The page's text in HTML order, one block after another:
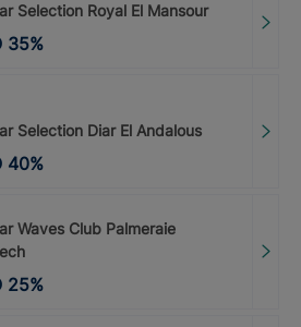
Selection Royal El Mansour
35%
Selection Diar El Andalous
40%
Waves Club Palmeraie
25%